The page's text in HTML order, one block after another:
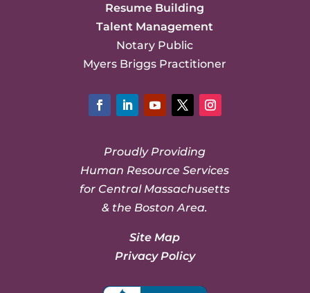
Resume Building
Talent Management
Notary Public
Myers Briggs Practitioner
Proudly Providing
Human Resource Services
for Central Massachusetts
& the Boston Area.
Site Map
Privacy Policy